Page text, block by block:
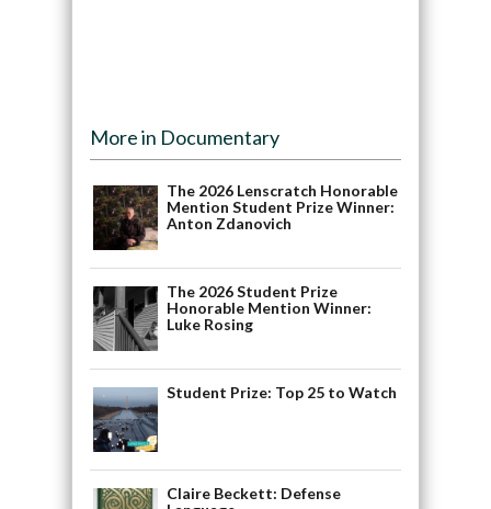
More in Documentary
The 2026 Lenscratch Honorable
Mention Student Prize Winner:
Anton Zdanovich
The 2026 Student Prize
Honorable Mention Winner:
Luke Rosing
Student Prize: Top 25 to Watch
Claire Beckett: Defense